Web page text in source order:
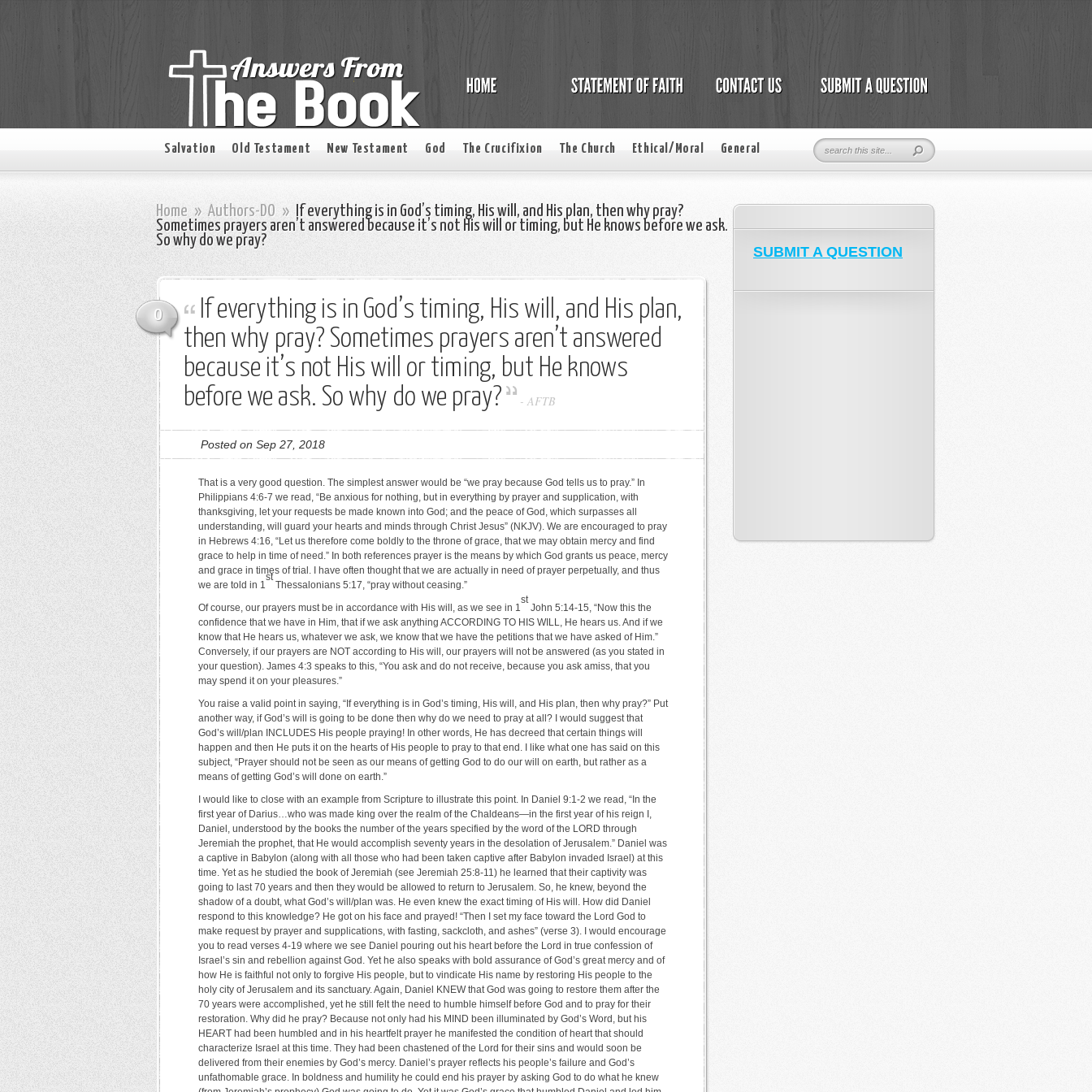
Salvation Old Testament New Testament God The Crucifixion The Church Ethical/Moral General
Home » Authors-DO »
If everything is in God’s timing, His will, and His plan, then why pray?
Sometimes prayers aren’t answered because it’s not His will or timing, but He knows before we ask.
So why do we pray?
0
If everything is in God’s timing, His will, and His plan,
then why pray? Sometimes prayers aren’t answered
because it’s not His will or timing, but He knows
before we ask. So why do we pray?
- AFTB
Posted on Sep 27, 2018
That is a very good question. The simplest answer would be “we pray because God tells us to pray.” In
Philippians 4:6-7 we read, “Be anxious for nothing, but in everything by prayer and supplication, with
thanksgiving, let your requests be made known into God; and the peace of God, which surpasses all
understanding, will guard your hearts and minds through Christ Jesus” (NKJV). We are encouraged to pray
in Hebrews 4:16, “Let us therefore come boldly to the throne of grace, that we may obtain mercy and find
grace to help in time of need.” In both references prayer is the means by which God grants us peace, mercy
and grace in times of trial. I have often thought that we are actually in need of prayer perpetually, and thus
we are told in 1
st
Thessalonians 5:17, “pray without ceasing.”
Of course, our prayers must be in accordance with His will, as we see in 1
st
John 5:14-15, “Now this the
confidence that we have in Him, that if we ask anything ACCORDING TO HIS WILL, He hears us. And if we
know that He hears us, whatever we ask, we know that we have the petitions that we have asked of Him.”
Conversely, if our prayers are NOT according to His will, our prayers will not be answered (as you stated in
your question). James 4:3 speaks to this, “You ask and do not receive, because you ask amiss, that you
may spend it on your pleasures.”
You raise a valid point in saying, “If everything is in God’s timing, His will, and His plan, then why pray?” Put
another way, if God’s will is going to be done then why do we need to pray at all? I would suggest that
God’s will/plan INCLUDES His people praying! In other words, He has decreed that certain things will
happen and then He puts it on the hearts of His people to pray to that end. I like what one has said on this
subject, “Prayer should not be seen as our means of getting God to do our will on earth, but rather as a
means of getting God’s will done on earth.”
I would like to close with an example from Scripture to illustrate this point. In Daniel 9:1-2 we read, “In the
first year of Darius…who was made king over the realm of the Chaldeans—in the first year of his reign I,
Daniel, understood by the books the number of the years specified by the word of the LORD through
Jeremiah the prophet, that He would accomplish seventy years in the desolation of Jerusalem.” Daniel was
a captive in Babylon (along with all those who had been taken captive after Babylon invaded Israel) at this
time. Yet as he studied the book of Jeremiah (see Jeremiah 25:8-11) he learned that their captivity was
going to last 70 years and then they would be allowed to return to Jerusalem. So, he knew, beyond the
shadow of a doubt, what God’s will/plan was. He even knew the exact timing of His will. How did Daniel
respond to this knowledge? He got on his face and prayed! “Then I set my face toward the Lord God to
make request by prayer and supplications, with fasting, sackcloth, and ashes” (verse 3). I would encourage
you to read verses 4-19 where we see Daniel pouring out his heart before the Lord in true confession of
Israel’s sin and rebellion against God. Yet he also speaks with bold assurance of God’s great mercy and of
how He is faithful not only to forgive His people, but to vindicate His name by restoring His people to the
holy city of Jerusalem and its sanctuary. Again, Daniel KNEW that God was going to restore them after the
70 years were accomplished, yet he still felt the need to humble himself before God and to pray for their
restoration. Why did he pray? Because not only had his MIND been illuminated by God’s Word, but his
HEART had been humbled and in his heartfelt prayer he manifested the condition of heart that should
characterize Israel at this time. They had been chastened of the Lord for their sins and would soon be
delivered from their enemies by God’s mercy. Daniel’s prayer reflects his people’s failure and God’s
unfathomable grace. In boldness and humility he could end his prayer by asking God to do what he knew
SUBMIT A QUESTION